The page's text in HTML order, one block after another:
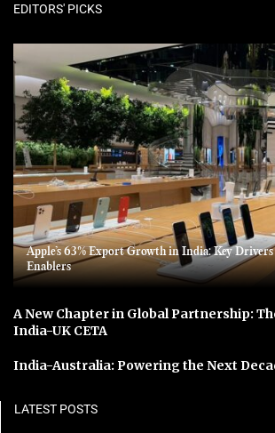
EDITORS' PICKS
Apple’s 63% Export Growth in India: Key
Enablers
A New Chapter in Global Partnership:
India-UK CETA
India-Australia: Powering the Next
LATEST POSTS